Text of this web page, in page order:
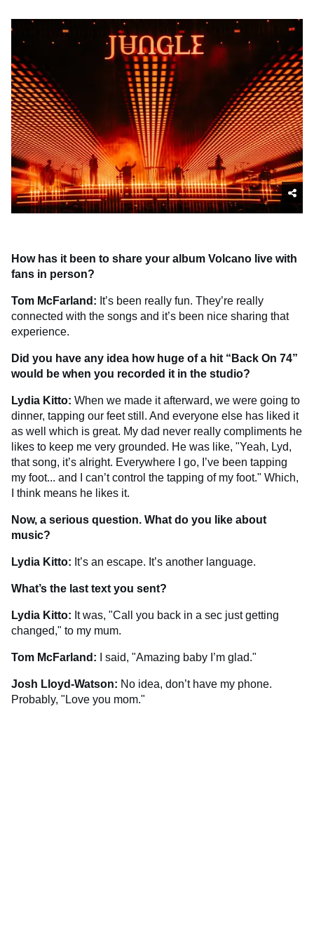
How has it been to share your album Volcano live with
fans in person?
Tom McFarland: It’s been really fun. They’re really
connected with the songs and it’s been nice sharing that
experience.
Did you have any idea how huge of a hit “Back On 74”
would be when you recorded it in the studio?
Lydia Kitto: When we made it afterward, we were going to
dinner, tapping our feet still. And everyone else has liked it
as well which is great. My dad never really compliments he
likes to keep me very grounded. He was like, "Yeah, Lyd,
that song, it’s alright. Everywhere I go, I’ve been tapping
my foot... and I can’t control the tapping of my foot." Which,
I think means he likes it.
Now, a serious question. What do you like about
music?
Lydia Kitto: It’s an escape. It’s another language.
What’s the last text you sent?
Lydia Kitto: It was, "Call you back in a sec just getting
changed," to my mum.
Tom McFarland: I said, "Amazing baby I’m glad."
Josh Lloyd-Watson: No idea, don’t have my phone.
Probably, "Love you mom."